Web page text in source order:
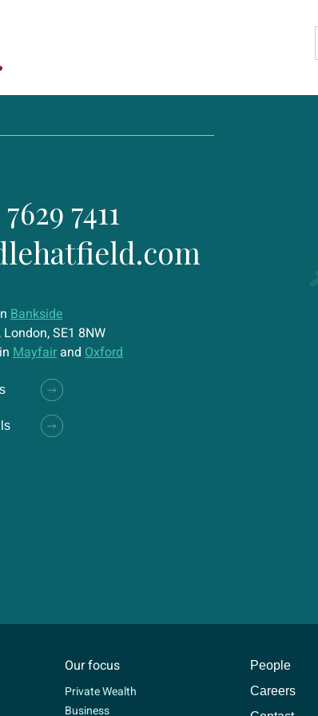
7411
Bankside
SE1 8NW
Mayfair and Oxford
Our focus
Private Wealth
Business
People
Careers